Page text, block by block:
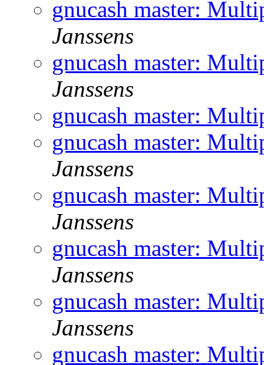
gnucash master:
Janssens
gnucash master:
Janssens
gnucash master:
gnucash master:
Janssens
gnucash master:
Janssens
gnucash master:
Janssens
gnucash master:
Janssens
gnucash master: